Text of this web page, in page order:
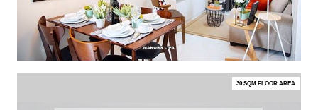
30 SQM FLOOR AREA